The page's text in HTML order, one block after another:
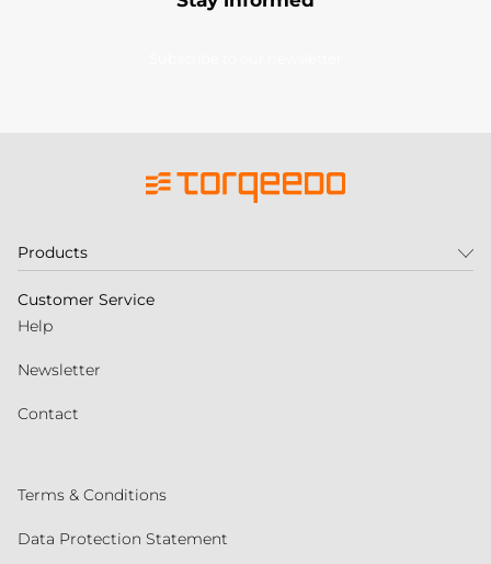
Products
Customer Service
Help
Newsletter
Contact
Terms & Conditions
Data Protection Statement